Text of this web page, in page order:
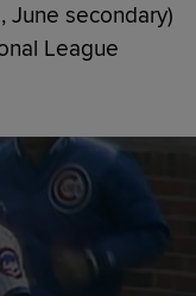
June secondary)
League